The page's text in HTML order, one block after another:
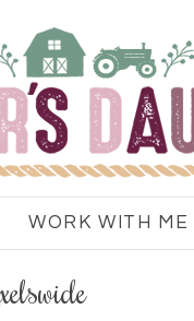
WORK WITH ME